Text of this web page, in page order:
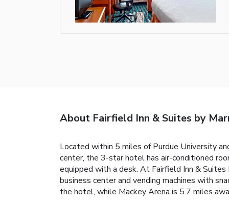
About Fairfield Inn & Suites by
Located within 5 miles of Purdue University
center, the 3-star hotel has air-conditioned
equipped with a desk. At Fairfield Inn &
business center and vending machines with
the hotel, while Mackey Arena is 5.7 miles